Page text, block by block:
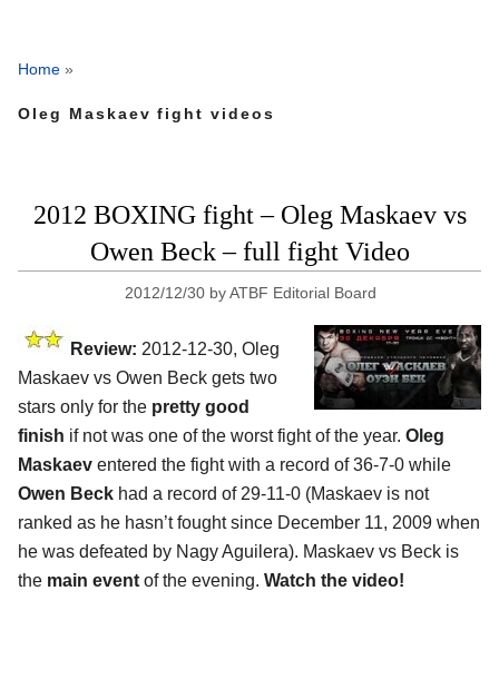
Home »
Oleg Maskaev fight videos
2012 BOXING fight – Oleg Maskaev vs
Owen Beck – full fight Video
2012/12/30 byATBF Editorial Board
Review: 2012-12-30, Oleg
Maskaev vs Owen Beck gets two
stars only for the pretty good
finish if not was one of the worst fight of the year. Oleg
Maskaev entered the fight with a record of 36-7-0 while
Owen Beck had a record of 29-11-0 (Maskaev is not
ranked as he hasn’t fought since December 11, 2009 when
he was defeated by Nagy Aguilera). Maskaev vs Beck is
the main event of the evening. Watch the video!